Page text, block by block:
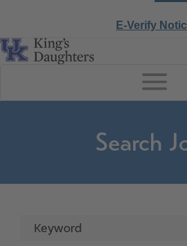
E-Verify
Search